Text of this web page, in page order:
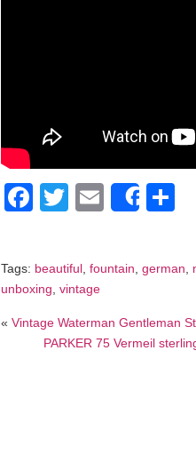
Facebook
TwitterEmailShare
Tags: beautiful, fountain, german,
unboxing, vintage
« Vintage Waterman Gentleman
PARKER 75 Vermeil